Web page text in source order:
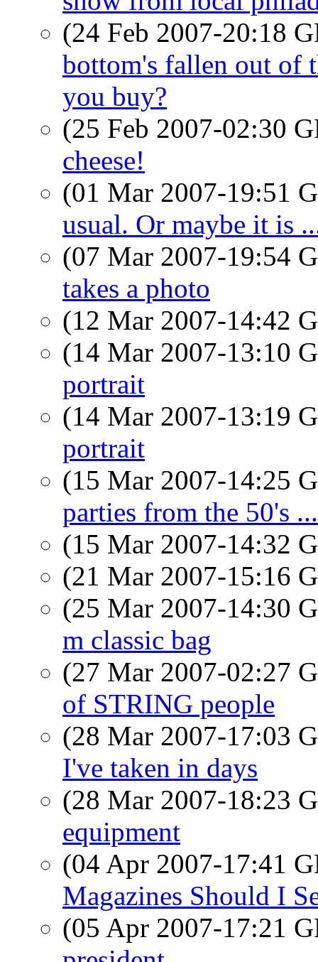
(24 Feb 2007-20:18
bottom's fallen out of
you buy?
(25 Feb 2007-02:30
cheese!
(01 Mar 2007-19:51
usual. Or maybe it is
(07 Mar 2007-19:54
takes a photo
(12 Mar 2007-14:42
(14 Mar 2007-13:10
portrait
(14 Mar 2007-13:19
portrait
(15 Mar 2007-14:25
parties from the 50's ...
(15 Mar 2007-14:32
(21 Mar 2007-15:16
(25 Mar 2007-14:30
m classic bag
(27 Mar 2007-02:27
of STRING people
(28 Mar 2007-17:03
I've taken in days
(28 Mar 2007-18:23
equipment
(04 Apr 2007-17:41
Magazines Should I
(05 Apr 2007-17:21